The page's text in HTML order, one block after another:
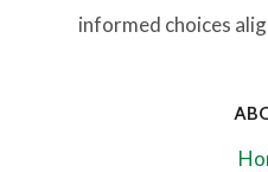
informed choices